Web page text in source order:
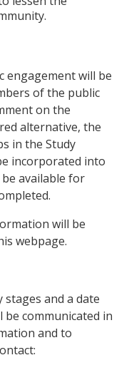
engagement will be
of the public
on the
alternative, the
in the Study
incorporated into
available for
will be
webpage.
and a date
communicated in
and to